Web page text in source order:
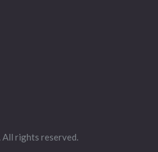
rights reserved.